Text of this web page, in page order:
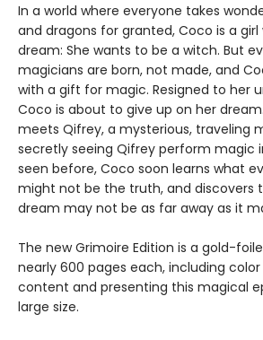
In a world where everyone takes
and dragons for granted, Coco is a
dream: She wants to be a witch. But
magicians are born, not made, and
with a gift for magic. Resigned to her
Coco is about to give up on her
meets Qifrey, a mysterious, traveling
secretly seeing Qifrey perform magic
seen before, Coco soon learns what
might not be the truth, and discovers
dream may not be as far away as it
The new Grimoire Edition is a gold-
nearly 600 pages each, including
content and presenting this magical
large size.